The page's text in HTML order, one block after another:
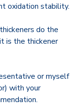
oxidation stability.
do the
is the thickener
or myself
with your